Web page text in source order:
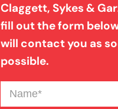
CT Car Accident
Claggett, Sykes &
fill out the form
will contact you as
possible.
Name(Required)